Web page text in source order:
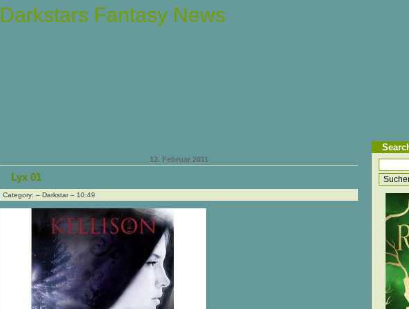
Darkstars Fantasy News
12. Februar 2011
Lyx 01
Category: – Darkstar – 10:49